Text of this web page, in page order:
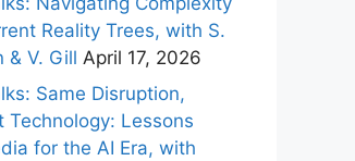
Reality Trees, with S.
& V. Gill April 17, 2026
Same Disruption,
Technology: Lessons
for the AI Era, with